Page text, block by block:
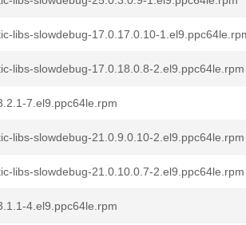
libs-slowdebug-17.0.17.0.10-
libs-slowdebug-17.0.18.0.8-2.el9.ppc64le.rpm
7.el9.ppc64le.rpm
libs-slowdebug-21.0.9.0.10-2.el9.ppc64le.rpm
libs-slowdebug-21.0.10.0.7-2.el9.ppc64le.rpm
4.el9.ppc64le.rpm